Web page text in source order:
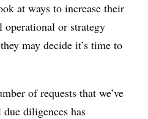
at ways to increase their
or strategy
may decide it’s time to
of requests that we’ve
diligences has